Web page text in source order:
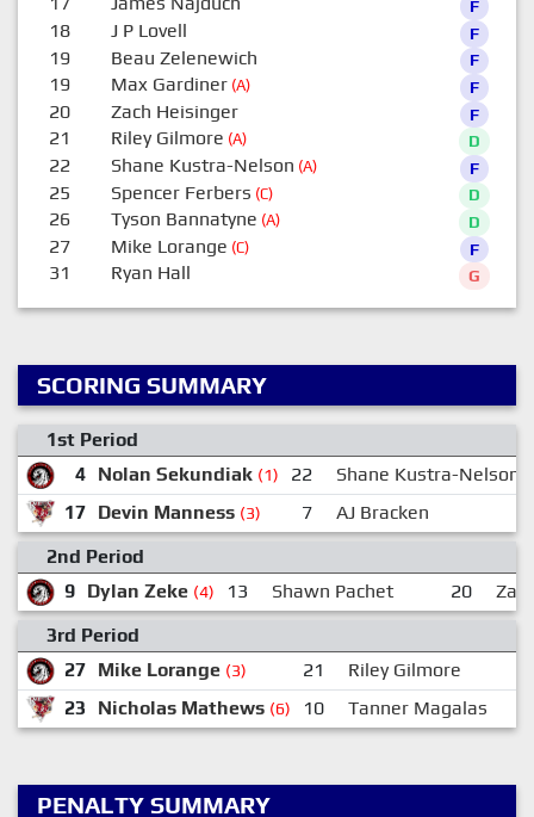
F
18 J P Lovell F
19 Beau Zelenewich F
19 Max Gardiner(A) F
20 Zach Heisinger F
21 Riley Gilmore (A) D
22 Shane Kustra-Nelson (A) F
25 Spencer Ferbers (C) D
26 Tyson Bannatyne (A) D
27 Mike Lorange (C) F
31 Ryan Hall G
SCORING SUMMARY
1st Period
4 Nolan Sekundiak (1) 22
Shane Kustra-Nelson
17 Devin Manness (3) 7
AJ Bracken
2nd Period
9 Dylan Zeke (4) 13 Shawn Pachet 20
3rd Period
27 Mike Lorange (3) 21
Riley Gilmore
23
Nicholas Mathews (6) 10 Tanner Magalas
PENALTY SUMMARY